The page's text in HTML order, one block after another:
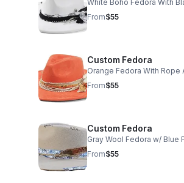
White Boho Fedora With
From$55
Custom Fedora
Orange Fedora With Rope
From$55
Custom Fedora
Gray Wool Fedora w/ Blue
From$55